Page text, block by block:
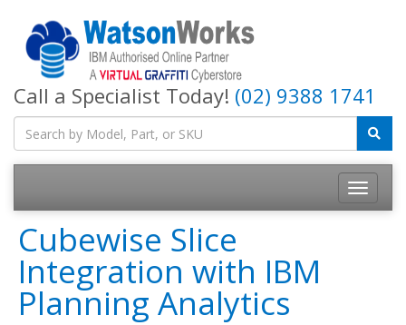
Call a Specialist Today! (02) 9388 1741
Cubewise Slice
Integration with IBM
Planning Analytics